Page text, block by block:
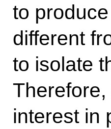
to
different
to isolate
interest in